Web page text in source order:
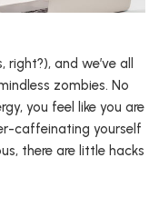
and we’ve all
zombies. No
you feel like you are
caffeinating yourself
there are little hacks